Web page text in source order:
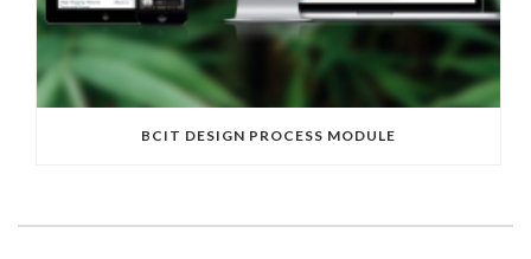
BCIT DESIGN PROCESS MODULE